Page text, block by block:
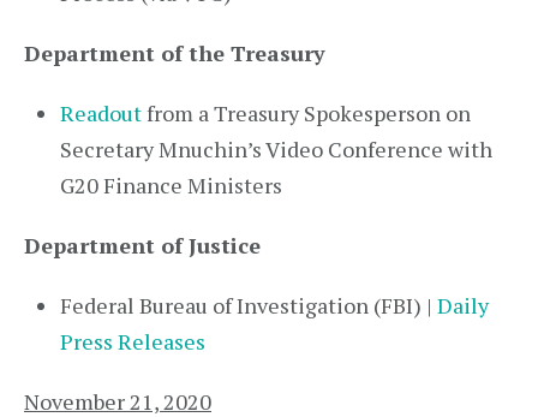
Department of the Treasury
Readoutfrom a Treasury Spokesperson on
Secretary Mnuchin’s Video Conference with
G20 Finance Ministers
Department of Justice
Federal Bureau of Investigation (FBI) | Daily
Press Releases
November 21, 2020